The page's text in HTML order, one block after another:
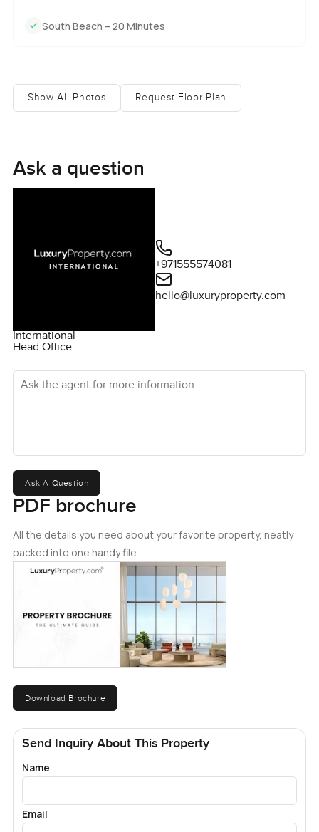
South Beach – 20 Minutes
Show All Photos Request Floor Plan
Ask a question
International
Head Office
+971555574081
hello@luxuryproperty.com
Ask the agent for more information
Ask A Question
PDF brochure
All the details you need about your favorite property, neatly
packed into one handy file.
Download Brochure
Send Inquiry About This Property
Name
Email